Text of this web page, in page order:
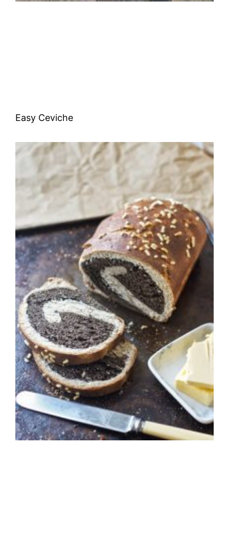
Easy Ceviche